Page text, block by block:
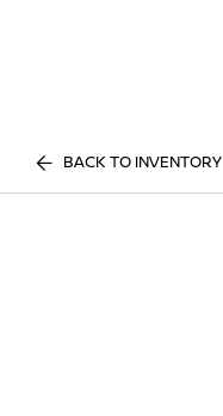
BACK TO INVENTORY